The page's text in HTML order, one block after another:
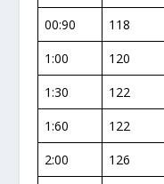
00:90
118
1:00
120
1:30
122
1:60
122
2:00
126